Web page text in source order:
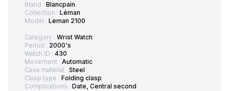
Brand : Blancpain
Collection : Léman
Model : Leman 2100
Category : Wrist Watch
Period : 2000's
Watch ID : 430
Movement : Automatic
Case material : Steel
Clasp type : Folding clasp
Complications : Date, Central second